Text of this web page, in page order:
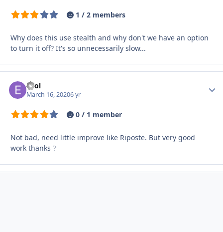
1 / 2 members
Why does this use stealth and why don't we have an option
to turn it off? It's so unnecessarily slow...
eZol
March 16, 20206 yr
0 / 1 member
Not bad, need little improve like Riposte. But very good
work thanks ?